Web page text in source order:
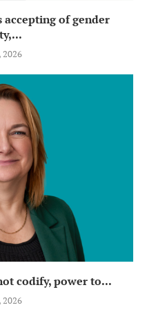
accepting of gender
2026
codify, power to...
2026